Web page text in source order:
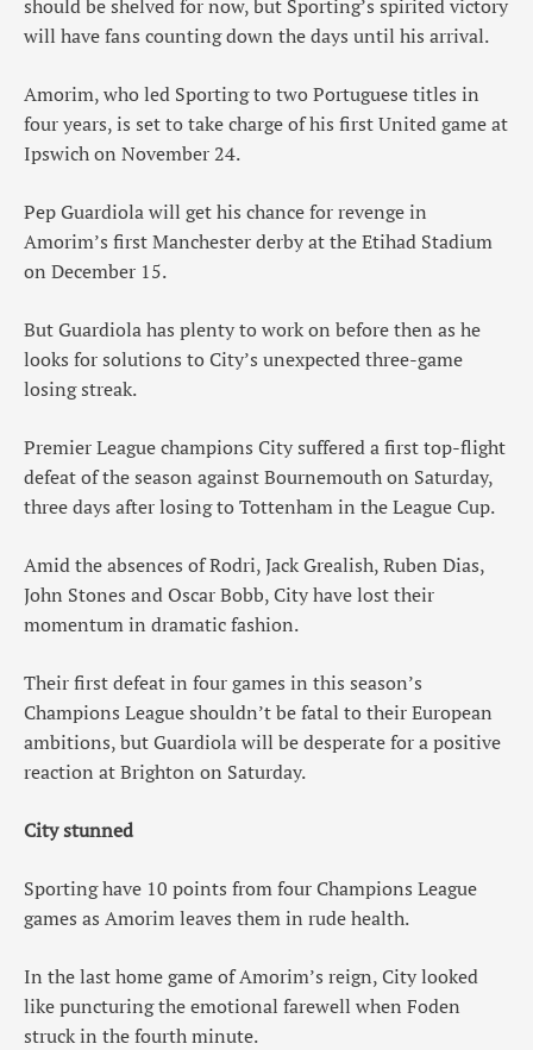
should be shelved for now, but Sporting’s spirited victory
will have fans counting down the days until his arrival.
Amorim, who led Sporting to two Portuguese titles in
four years, is set to take charge of his first United game at
Ipswich on November 24.
Pep Guardiola will get his chance for revenge in
Amorim’s first Manchester derby at the Etihad Stadium
on December 15.
But Guardiola has plenty to work on before then as he
looks for solutions to City’s unexpected three-game
losing streak.
Premier League champions City suffered a first top-flight
defeat of the season against Bournemouth on Saturday,
three days after losing to Tottenham in the League Cup.
Amid the absences of Rodri, Jack Grealish, Ruben Dias,
John Stones and Oscar Bobb, City have lost their
momentum in dramatic fashion.
Their first defeat in four games in this season’s
Champions League shouldn’t be fatal to their European
ambitions, but Guardiola will be desperate for a positive
reaction at Brighton on Saturday.
City stunned
Sporting have 10 points from four Champions League
games as Amorim leaves them in rude health.
In the last home game of Amorim’s reign, City looked
like puncturing the emotional farewell when Foden
struck in the fourth minute.